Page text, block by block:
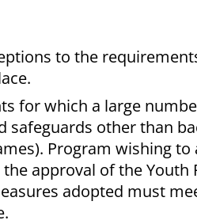
to the
for which a large
safeguards other than
Program wishing to
approval of the Youth
adopted must